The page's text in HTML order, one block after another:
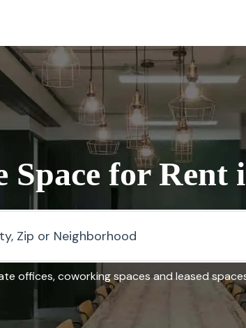
Space for Rent
offices, coworking spaces and leased